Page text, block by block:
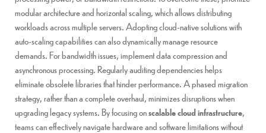
modular architecture and horizontal scaling, which allows distributing
workloads across multiple servers. Adopting cloud-native solutions with
auto-scaling capabilities can also dynamically manage resource
demands. For bandwidth issues, implement data compression and
asynchronous processing. Regularly auditing dependencies helps
eliminate obsolete libraries that hinder performance. A phased migration
strategy, rather than a complete overhaul, minimizes disruptions when
upgrading legacy systems. By focusing onscalable cloud infrastructure,
teams can effectively navigate hardware and software limitations without